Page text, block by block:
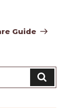
Guide